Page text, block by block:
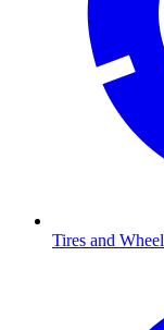
Tires and